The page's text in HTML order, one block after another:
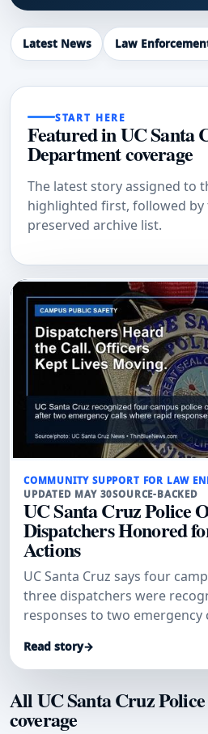
Latest News Law
START HERE
Featured in UC Santa
Department coverage
The latest story assigned to
highlighted first, followed by
preserved archive list.
COMMUNITY SUPPORT FOR LAW
UPDATED MAY 30SOURCE-BACKED
UC Santa Cruz Police
Dispatchers Honored
Actions
UC Santa Cruz says four
three dispatchers were
responses to two emergency
Read story→
All UC Santa Cruz
coverage